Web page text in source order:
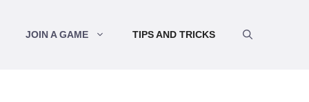
JOIN A GAME TIPS AND TRICKS